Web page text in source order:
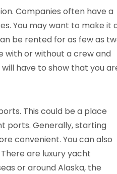
Companies often have a
You may want to make it
be rented for as few as
with or without a crew and
have to show that you
This could be a place
ports. Generally, starting
convenient. You can also
are luxury yacht
or around Alaska, the